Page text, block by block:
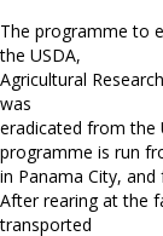
The programme to
the USDA,
Agricultural
was
eradicated from the
programme is run
in Panama City,
After rearing at the
transported